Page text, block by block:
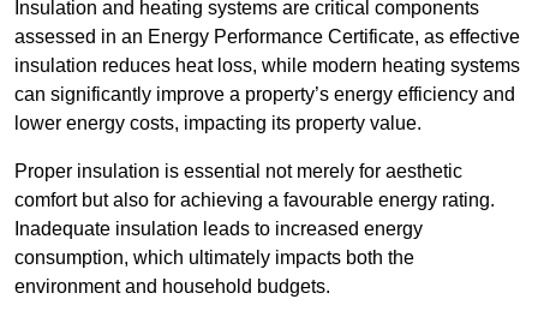
Insulation and heating systems are critical components
assessed in an Energy Performance Certificate, as effective
insulation reduces heat loss, while modern heating systems
can significantly improve a property’s energy efficiency and
lower energy costs, impacting its property value.
Proper insulation is essential not merely for aesthetic
comfort but also for achieving a favourable energy rating.
Inadequate insulation leads to increased energy
consumption, which ultimately impacts both the
environment and household budgets.